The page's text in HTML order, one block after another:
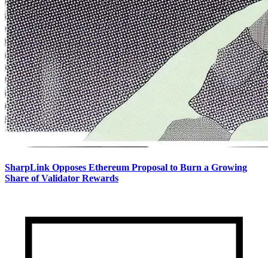
SharpLink Opposes Ethereum Proposal to Burn a Growing
Share of Validator Rewards